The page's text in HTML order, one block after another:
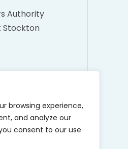
browsing experience,
and analyze our
consent to our use
Authority
Stockton